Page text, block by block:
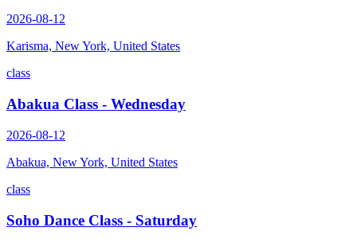
2026-08-12
Karisma, New York, United States
class
Abakua Class - Wednesday
2026-08-12
Abakua, New York, United States
class
Soho Dance Class - Saturday